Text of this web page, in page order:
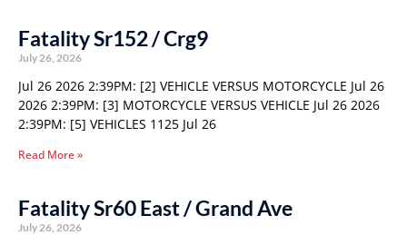
Fatality Sr152 / Crg9
July 26, 2026
Jul 26 2026 2:39PM: [2] VEHICLE VERSUS MOTORCYCLE Jul 26
2026 2:39PM: [3] MOTORCYCLE VERSUS VEHICLE Jul 26 2026
2:39PM: [5] VEHICLES 1125 Jul 26
Read More »
Fatality Sr60 East / Grand Ave
July 26, 2026